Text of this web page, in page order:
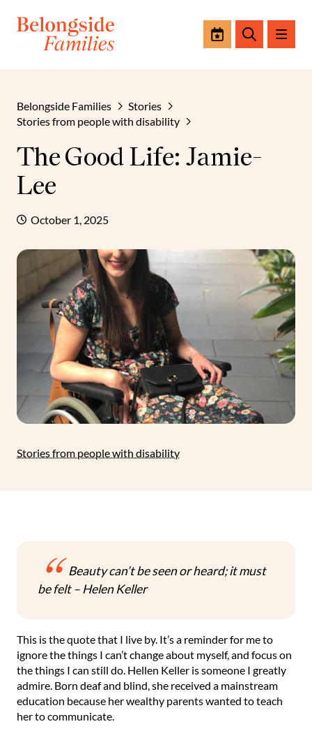
EventsSearch
Belongside Families
Stories
Stories from people with disability
The Good Life: Jamie-
Lee
October 1, 2025
Stories from people with disability
Beauty can’t be seen or heard; it must
be felt – Helen Keller
This is the quote that I live by. It’s a reminder for me to
ignore the things I can’t change about myself, and focus on
the things I can still do. ⁠Hellen Keller is someone I greatly
admire. Born deaf and blind, she received a mainstream
education because her wealthy parents wanted to teach
her to communicate.